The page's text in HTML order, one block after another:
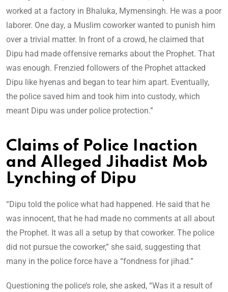
worked at a factory in Bhaluka, Mymensingh. He was a poor
laborer. One day, a Muslim coworker wanted to punish him
over a trivial matter. In front of a crowd, he claimed that
Dipu had made offensive remarks about the Prophet. That
was enough. Frenzied followers of the Prophet attacked
Dipu like hyenas and began to tear him apart. Eventually,
the police saved him and took him into custody, which
meant Dipu was under police protection.”
Claims of Police Inaction
and Alleged Jihadist Mob
Lynching of Dipu
“Dipu told the police what had happened. He said that he
was innocent, that he had made no comments at all about
the Prophet. It was all a setup by that coworker. The police
did not pursue the coworker,” she said, suggesting that
many in the police force have a “fondness for jihad.”
Questioning the police’s role, she asked, “Was it a result of